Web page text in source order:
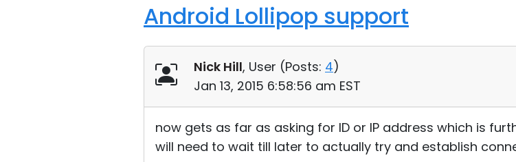
Android Lollipop support
Nick Hill, User (Posts: 4)
Jan 13, 2015 6:58:56 am EST
now gets as far as asking for ID or IP address which is
will need to wait till later to actually try and establish